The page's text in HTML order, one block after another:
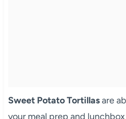
Sweet Potato Tortillasare
your meal prep and